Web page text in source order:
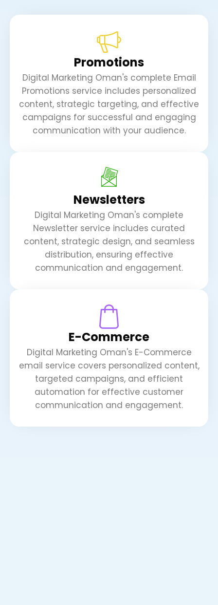
Promotions
Digital Marketing Oman's complete Email
Promotions service includes personalized
content, strategic targeting, and effective
campaigns for successful and engaging
communication with your audience.
Newsletters
Digital Marketing Oman's complete
Newsletter service includes curated
content, strategic design, and seamless
distribution, ensuring effective
communication and engagement.
E-Commerce
Digital Marketing Oman's E-Commerce
email service covers personalized content,
targeted campaigns, and efficient
automation for effective customer
communication and engagement.